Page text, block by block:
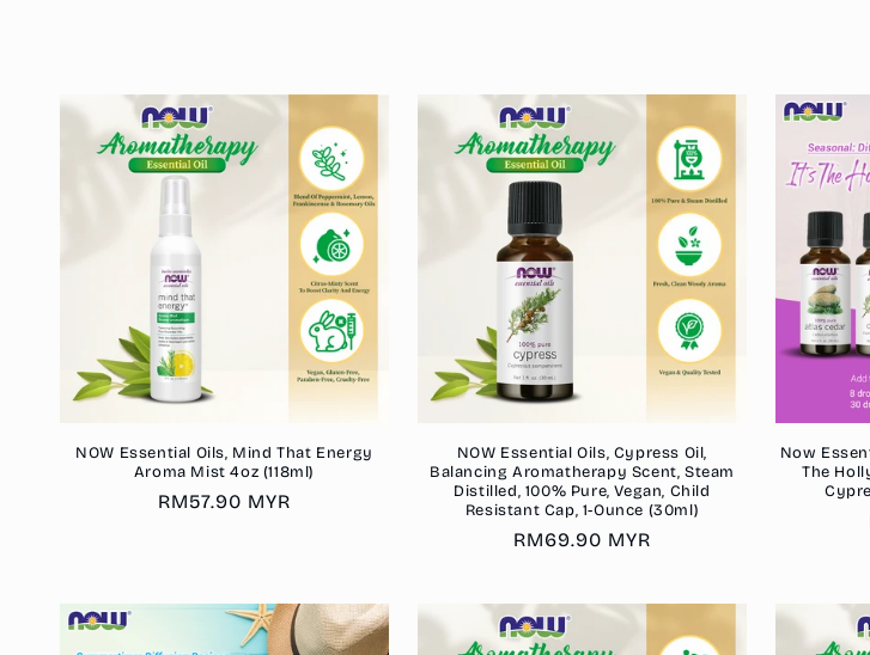
NOW Essential Oils, Mind That Energy
Aroma Mist 4oz (118ml)
Regular
RM57.90 MYR
NOW Essential Oils, Cypress Oil,
Balancing Aromatherapy Scent, Steam
Distilled, 100% Pure, Vegan, Child
Resistant Cap, 1-Ounce (30ml)
Regular
RM69.90 MYR
Now
The